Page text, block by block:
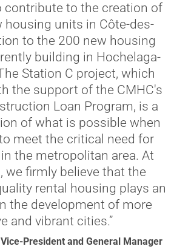
contribute to the creation of
housing units in Côte-des-
to the 200 new housing
building in Hochelaga-
Station C project, which
the support of the CMHC's
Loan Program, is a
of what is possible when
meet the critical need for
the metropolitan area. At
we firmly believe that the
rental housing plays an
the development of more
and vibrant cities.”
President and General Manager